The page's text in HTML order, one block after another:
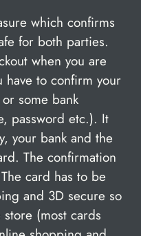
which confirms
for both parties.
when you are
have to confirm your
some bank
password etc.). It
your bank and the
The confirmation
card has to be
and 3D secure so
(most cards